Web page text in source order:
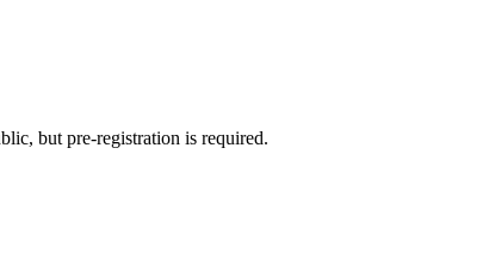
but pre-registration is required.